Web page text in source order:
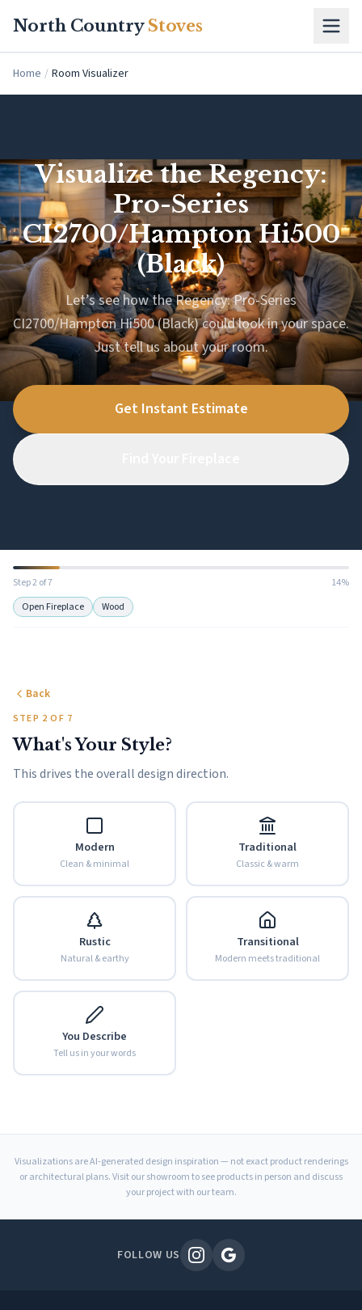
North Country Stoves
Home / Room Visualizer
Visualize the Regency:
Pro-Series
CI2700/Hampton Hi500
(Black)
Let’s see how the Regency: Pro-Series
CI2700/Hampton Hi500 (Black) could look in your space.
Just tell us about your room.
Get Instant Estimate
Step 2 of 7
14%
Open Fireplace
Wood
Back
STEP 2 OF 7
What's Your Style?
This drives the overall design direction.
Modern
Clean & minimal
Traditional
Classic & warm
Rustic
Natural & earthy
Transitional
Modern meets traditional
You Describe
Tell us in your words
Visualizations are AI-generated design inspiration — not exact product renderings
or architectural plans. Visit our showroom to see products in person and discuss
your project with our team.
FOLLOW US